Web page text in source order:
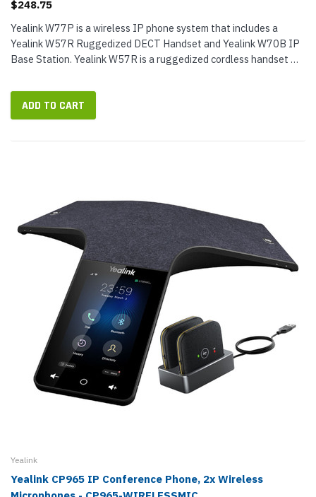
$248.75
Yealink W77P is a wireless IP phone system that includes a
Yealink W57R Ruggedized DECT Handset and Yealink W70B IP
Base Station. Yealink W57R is a ruggedized cordless handset —
ADD TO CART
Yealink
Yealink CP965 IP Conference Phone, 2x Wireless